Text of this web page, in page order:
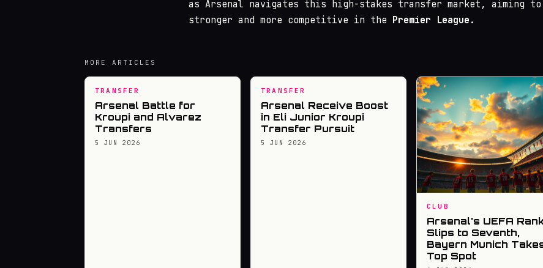
as Arsenal navigates this high-stakes transfer market, aiming to
stronger and more competitive in the Premier League .
MORE ARTICLES
TRANSFER
Arsenal Battle for
Kroupi and Alvarez
Transfers
5 JUN 2026
TRANSFER
Arsenal Receive Boost
in Eli Junior Kroupi
Transfer Pursuit
5 JUN 2026
CLUB
Arsenal's UEFA
Slips to Seventh,
Bayern Munich
Top Spot